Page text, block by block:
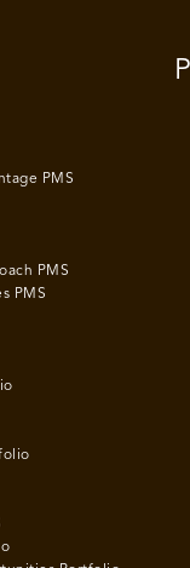
PMS
PMS
PMS